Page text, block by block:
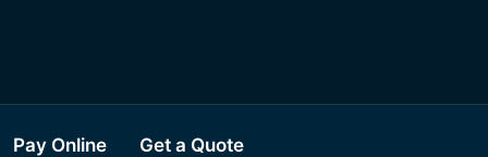
Pay Online Get a Quote